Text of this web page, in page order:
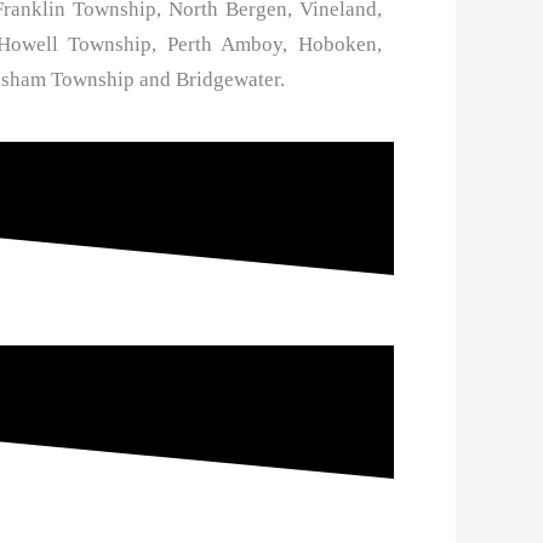
Township, North Bergen, Vineland,
Township, Perth Amboy, Hoboken,
Township and Bridgewater.